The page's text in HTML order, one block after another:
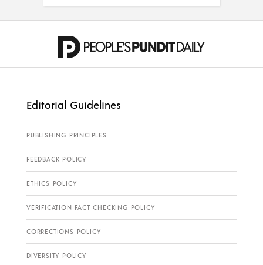
Editorial Guidelines
PUBLISHING PRINCIPLES
FEEDBACK POLICY
ETHICS POLICY
VERIFICATION FACT CHECKING POLICY
CORRECTIONS POLICY
DIVERSITY POLICY